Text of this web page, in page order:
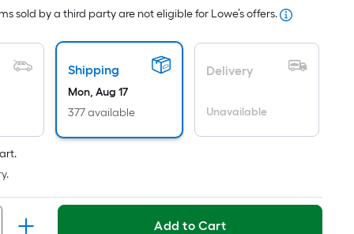
based
Length
sold by a third party are not eligible for Lowe’s offers.
Shipping
Mon, Aug 17
377 available
Delivery
Unavailable
Add to Cart